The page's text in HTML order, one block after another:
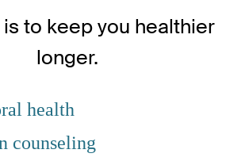
to keep you healthier
longer.
health
counseling